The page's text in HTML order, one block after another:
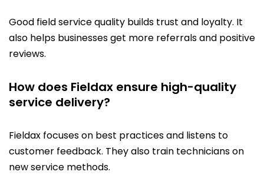
Good field service quality builds trust and loyalty. It
also helps businesses get more referrals and positive
reviews.
How does Fieldax ensure high-quality
service delivery?
Fieldax focuses on best practices and listens to
customer feedback. They also train technicians on
new service methods.